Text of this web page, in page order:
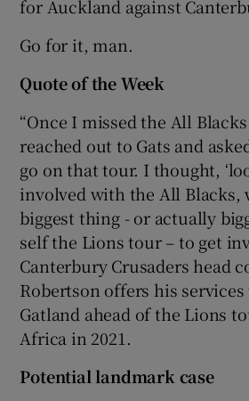
for Auckland against
Go for it, man.
Quote of the Week
“Once I missed the All
reached out to Gats and
go on that tour. I thought,
involved with the All Blacks,
biggest thing - or actually
self the Lions tour – to get
Canterbury Crusaders head
Robertson offers his services
Gatland ahead of the Lions
Africa in 2021.
Potential landmark case